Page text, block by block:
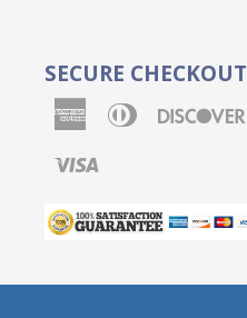
SECURE CHECKOUT
AmericanDiners